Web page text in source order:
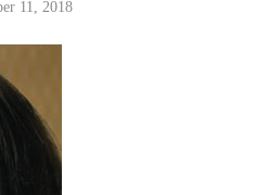
11, 2018